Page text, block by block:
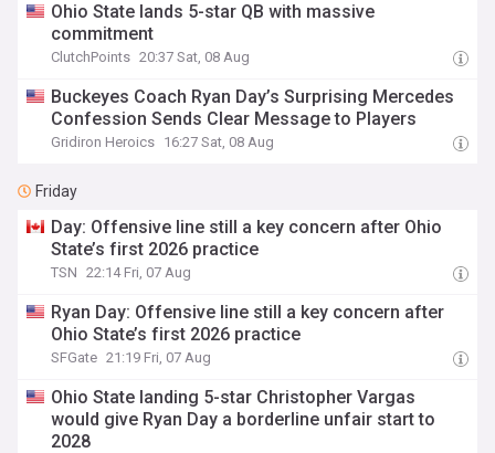
Ohio State lands 5-star QB with massive
commitment
ClutchPoints 20:37 Sat, 08 Aug
Buckeyes Coach Ryan Day’s Surprising Mercedes
Confession Sends Clear Message to Players
Gridiron Heroics 16:27 Sat, 08 Aug
Friday
Day: Offensive line still a key concern after Ohio
State’s first 2026 practice
TSN 22:14 Fri, 07 Aug
Ryan Day: Offensive line still a key concern after
Ohio State’s first 2026 practice
SFGate 21:19 Fri, 07 Aug
Ohio State landing 5-star Christopher Vargas
would give Ryan Day a borderline unfair start to
2028